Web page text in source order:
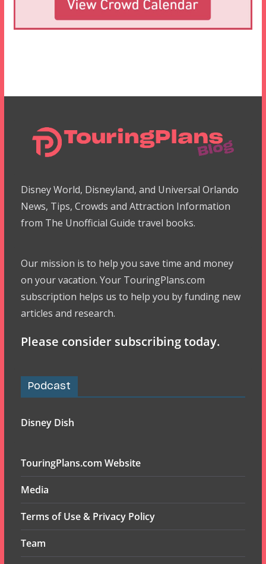
Disney World, Disneyland, and Universal Orlando
News, Tips, Crowds and Attraction Information
from The Unofficial Guide travel books.
Our mission is to help you save time and money
on your vacation. Your TouringPlans.com
subscription helps us to help you by funding new
articles and research.
Please consider subscribing today.
Podcast
Disney Dish
TouringPlans.com Website
Media
Terms of Use & Privacy Policy
Team